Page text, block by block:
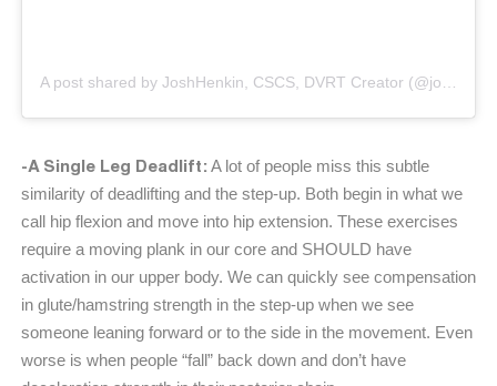
-A Single Leg Deadlift: A lot of people miss this subtle
similarity of deadlifting and the step-up. Both begin in what we
call hip flexion and move into hip extension. These exercises
require a moving plank in our core and SHOULD have
activation in our upper body. We can quickly see compensation
in glute/hamstring strength in the step-up when we see
someone leaning forward or to the side in the movement. Even
worse is when people “fall” back down and don’t have